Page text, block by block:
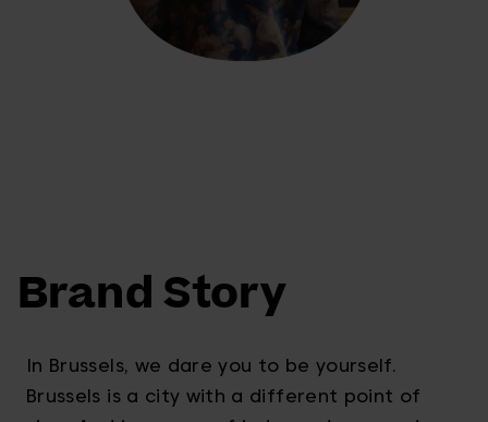
Brand Story
In Brussels, we dare you to be yourself.
Brussels is a city with a different point of